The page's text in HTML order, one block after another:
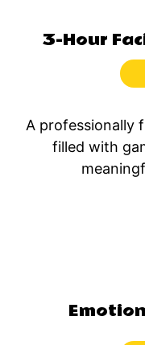
3-Hour
A professionally
filled with